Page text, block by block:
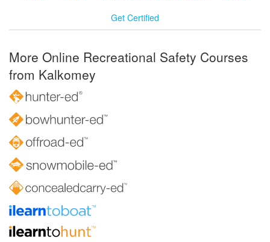
Get Certified
More Online Recreational Safety Courses
from Kalkomey